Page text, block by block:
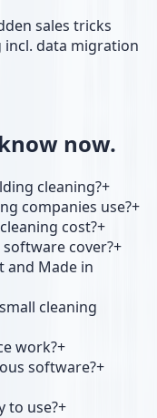
sales tricks
data migration
now.
cleaning?+
companies use?+
cost?+
cover?+
and Made in
cleaning
work?+
software?+
to use?+